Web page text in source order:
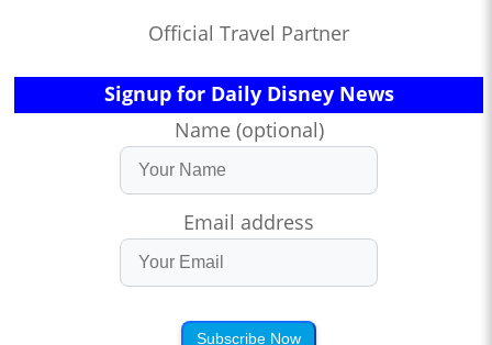
Official Travel Partner
Signup for Daily Disney News
Name (optional)
Email address
Subscribe Now